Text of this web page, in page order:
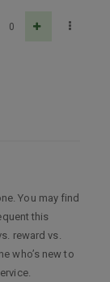
0
You may find
this
reward vs.
who’s new to